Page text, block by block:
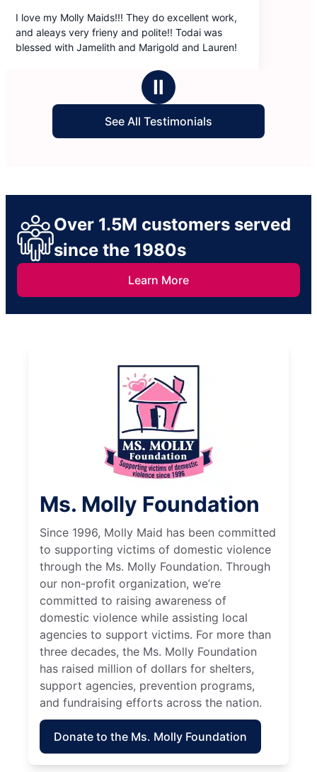
work,
was
Lauren!
Ⅱ
See All Testimonials
Over 1.5M customers served
since the 1980s
Learn More
Ms. Molly Foundation
Since 1996, Molly Maid has been committed
to supporting victims of domestic violence
through the Ms. Molly Foundation. Through
our non-profit organization, we’re
committed to raising awareness of
domestic violence while assisting local
agencies to support victims. For more than
three decades, the Ms. Molly Foundation
has raised million of dollars for shelters,
support agencies, prevention programs,
and fundraising efforts across the nation.
Donate to the Ms. Molly Foundation